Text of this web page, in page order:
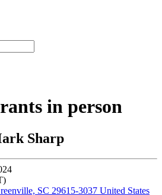
in person
Sharp
SC 29615-3037 United States